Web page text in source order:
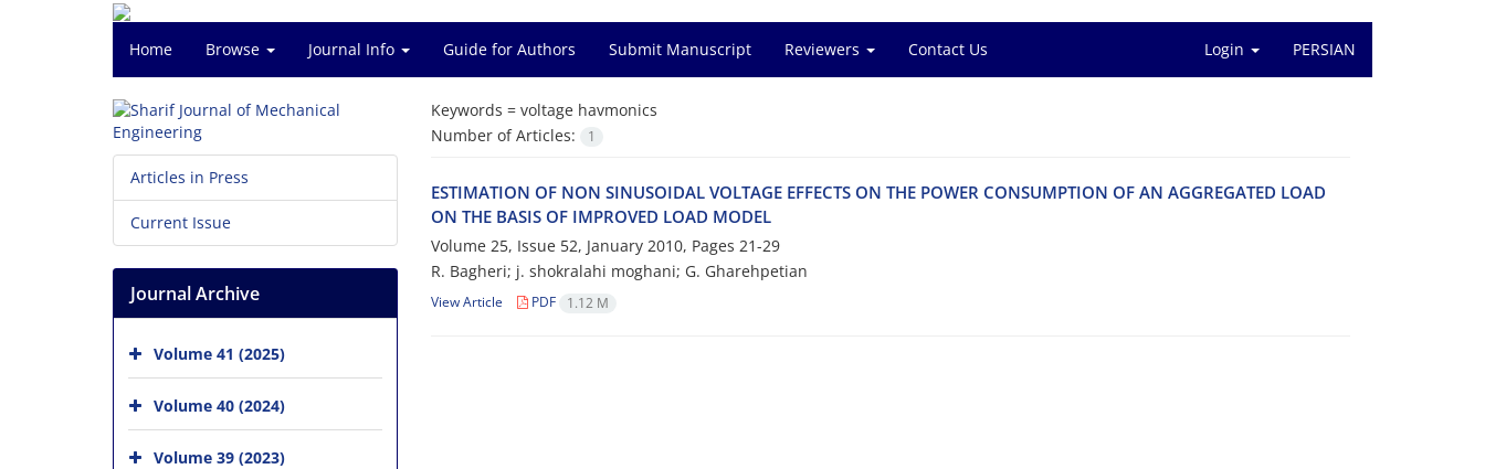
Home Browse Journal Info Guide for Authors Submit Manuscript Reviewers Contact Us Login PERSIAN
Keywords = voltage havmonics
Number of Articles:
1
ESTIMATION OF NON SINUSOIDAL VOLTAGE EFFECTS ON THE POWER CONSUMPTION OF AN AGGREGATED LOAD
ON THE BASIS OF IMPROVED LOAD MODEL
Volume 25, Issue 52, January 2010, Pages 21-29
R. Bagheri; j. shokralahi moghani; G. Gharehpetian
View Article PDF 1.12 M
Articles in Press
Current Issue
Journal Archive
Volume 41 (2025)
Volume 40 (2024)
Volume 39 (2023)